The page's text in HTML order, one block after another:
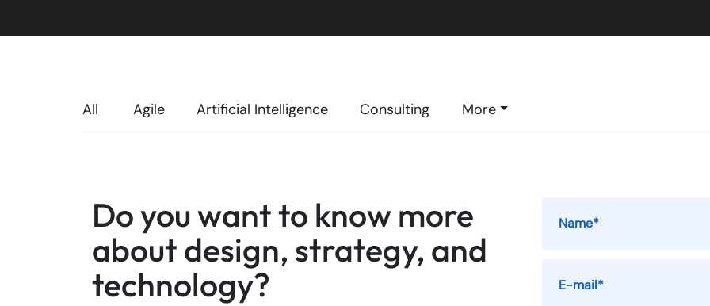
All Agile Artificial Intelligence Consulting More
Do you want to know more
about design, strategy, and
technology?